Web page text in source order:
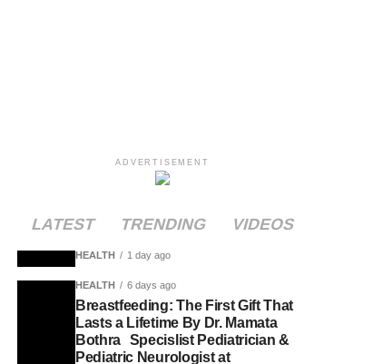
ADVERTISEMENT
LATEST TRENDING VIDEOS
HEALTH 1 day ago
HEALTH 6 days ago
Breastfeeding: The First Gift That
Lasts a Lifetime By Dr. Mamata
Bothra Specislist Pediatrician &
Pediatric Neurologist at